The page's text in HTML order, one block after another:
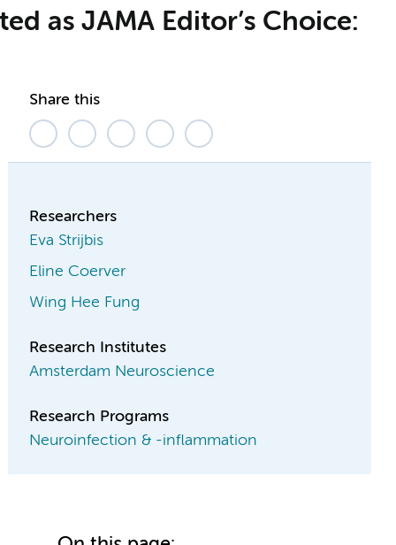
as JAMA Editor’s Choice:
Share this
Researchers
Eva Strijbis
Eline Coerver
Wing Hee Fung
Research Institutes
Amsterdam Neuroscience
Research Programs
Neuroinfection & -inflammation